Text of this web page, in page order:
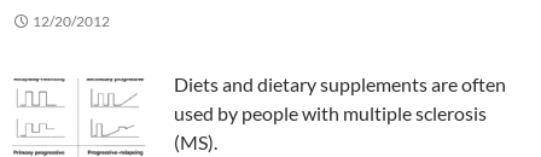
12/20/2012
Diets and dietary supplements are often
used by people with multiple sclerosis
(MS).